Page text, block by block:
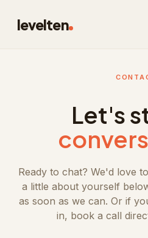
levelten
Let's
Ready to chat? We'd love
a little about yourself
as soon as we can. Or if
in, book a call